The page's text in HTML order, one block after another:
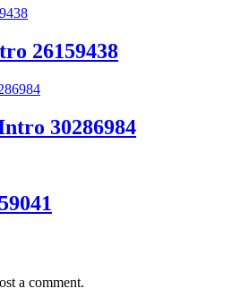
26159438
30286984
a comment.